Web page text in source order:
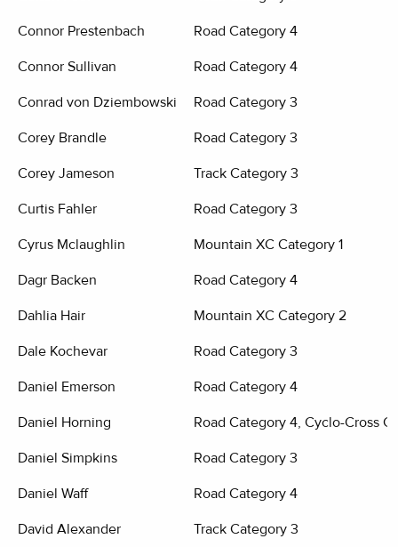
Connor Prestenbach Road Category 4
Connor Sullivan Road Category 4
Conrad von Dziembowski Road Category 3
Corey Brandle Road Category 3
Corey Jameson Track Category 3
Curtis Fahler Road Category 3
Cyrus Mclaughlin Mountain XC Category 1
Dagr Backen Road Category 4
Dahlia Hair Mountain XC Category 2
Dale Kochevar Road Category 3
Daniel Emerson Road Category 4
Daniel Horning Road Category 4, Cyclo-Cross
Daniel Simpkins Road Category 3
Daniel Waff Road Category 4
David Alexander Track Category 3